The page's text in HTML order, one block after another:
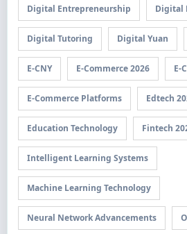
Digital Entrepreneurship Digital
Digital Tutoring Digital Yuan
E-CNY E-Commerce 2026 E-
E-Commerce Platforms Edtech
Education Technology Fintech
Intelligent Learning Systems
Machine Learning Technology
Neural Network Advancements